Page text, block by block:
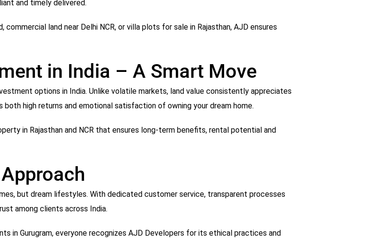
and timely delivered.
commercial land near Delhi NCR, or villa plots for sale in Rajasthan, AJD ensures
in India – A Smart Move
options in India. Unlike volatile markets, land value consistently appreciates
high returns and emotional satisfaction of owning your dream home.
in Rajasthan and NCR that ensures long-term benefits, rental potential and
but dream lifestyles. With dedicated customer service, transparent processes
among clients across India.
in Gurugram, everyone recognizes AJD Developers for its ethical practices and